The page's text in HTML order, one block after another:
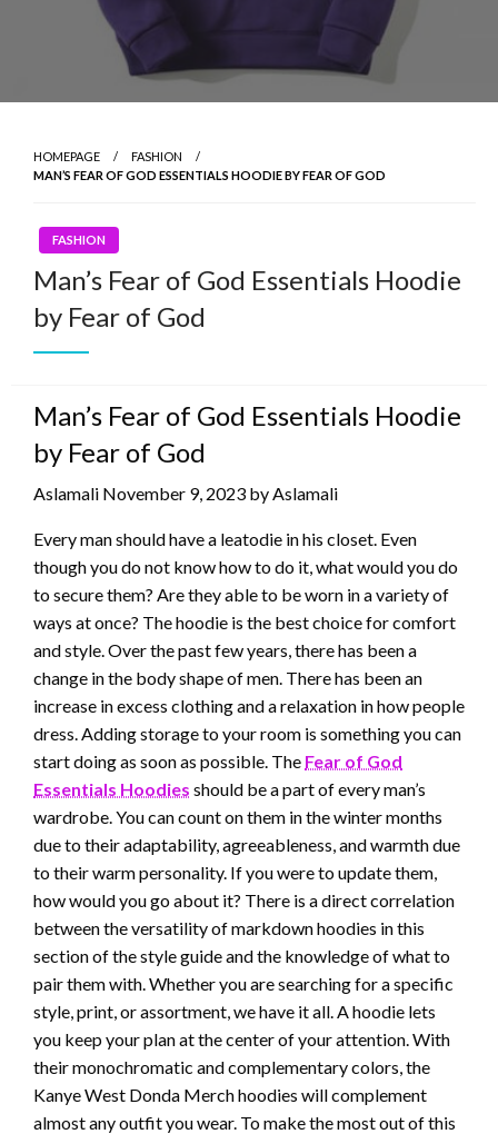
HOMEPAGE
FASHION
MAN’S FEAR OF GOD ESSENTIALS HOODIE BY FEAR OF GOD
FASHION
Man’s Fear of God Essentials Hoodie
by Fear of God
Man’s Fear of God Essentials Hoodie
by Fear of God
Aslamali November 9, 2023 by Aslamali
Every man should have a leatodie in his closet. Even
though you do not know how to do it, what would you do
to secure them? Are they able to be worn in a variety of
ways at once? The hoodie is the bestchoice for comfort
and style. Over the past few years, there has been a
change in the body shape of men. There has been an
increase in excess clothing and a relaxation in how people
dress. Addingstorage to your room is something you can
start doing as soon as possible. The Fear of God
Essentials Hoodies should be a part of every man’s
wardrobe. You can count on them in the winter months
due to their adaptability, agreeableness, and warmth due
to their warm personality. If you were to update them,
how would yougoabout it? There is a direct correlation
between the versatilityof markdownhoodies in this
section of the style guide and the knowledge of what to
pair them with. Whether you are searching for a specific
style, print, or assortment, we have it all. A hoodie lets
you keep yourplanat the center of your attention. With
their monochromatic and complementary colors, the
Kanye West Donda Merch hoodies will complement
almost any outfit you wear. To make themost out ofthis